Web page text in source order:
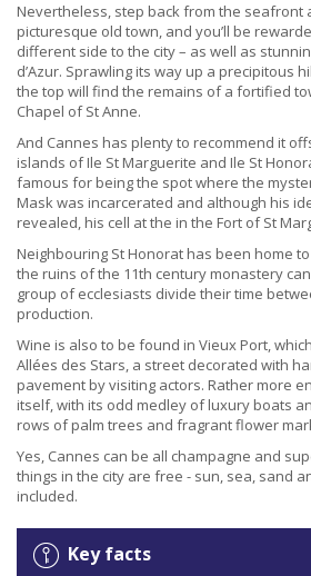
Nevertheless, step back from the seafront
picturesque old town, and you’ll be
different side to the city – as well as
d’Azur. Sprawling its way up a precipitous
the top will find the remains of a fortified
Chapel of St Anne.
And Cannes has plenty to recommend it
islands of Ile St Marguerite and Ile St
famous for being the spot where the
Mask was incarcerated and although his
revealed, his cell at the in the Fort of St
Neighbouring St Honorat has been home
the ruins of the 11th century monastery
group of ecclesiasts divide their time
production.
Wine is also to be found in Vieux Port,
Allées des Stars, a street decorated with
pavement by visiting actors. Rather more
itself, with its odd medley of luxury boats
rows of palm trees and fragrant flower
Yes, Cannes can be all champagne and
things in the city are free - sun, sea, sand
included.
Key facts